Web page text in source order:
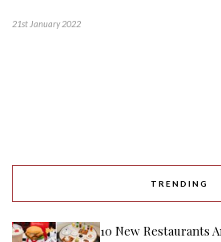
21st January 2022
TRENDING
10 New Restaurants